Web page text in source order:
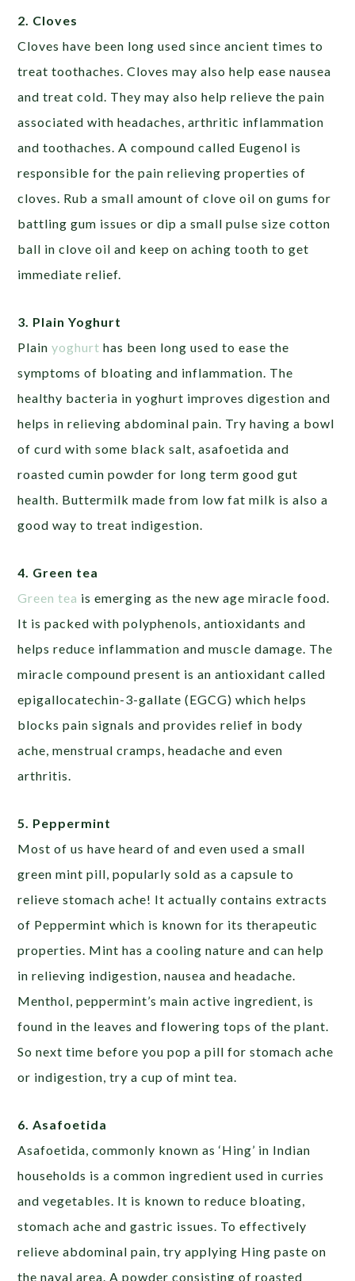
2. Cloves
Cloves have been long used since ancient times to
treat toothaches. Cloves may also help ease nausea
and treat cold. They may also help relieve the pain
associated with headaches, arthritic inflammation
and toothaches. A compound called Eugenol is
responsible for the pain relieving properties of
cloves. Rub a small amount of clove oil on gums for
battling gum issues or dip a small pulse size cotton
ball in clove oil and keep on aching tooth to get
immediate relief.
3. Plain Yoghurt
Plain yoghurt has been long used to ease the
symptoms of bloating and inflammation. The
healthy bacteria in yoghurt improves digestion and
helps in relieving abdominal pain. Try having a bowl
of curd with some black salt, asafoetida and
roasted cumin powder for long term good gut
health. Buttermilk made from low fat milk is also a
good way to treat indigestion.
4. Green tea
Green tea is emerging as the new age miracle food.
It is packed with polyphenols, antioxidants and
helps reduce inflammation and muscle damage. The
miracle compound present is an antioxidant called
epigallocatechin-3-gallate (EGCG) which helps
blocks pain signals and provides relief in body
ache, menstrual cramps, headache and even
arthritis.
5. Peppermint
Most of us have heard of and even used a small
green mint pill, popularly sold as a capsule to
relieve stomach ache! It actually contains extracts
of Peppermint which is known for its therapeutic
properties. Mint has a cooling nature and can help
in relieving indigestion, nausea and headache.
Menthol, peppermint’s main active ingredient, is
found in the leaves and flowering tops of the plant.
So next time before you pop a pill for stomach ache
or indigestion, try a cup of mint tea.
6. Asafoetida
Asafoetida, commonly known as ‘Hing’ in Indian
households is a common ingredient used in curries
and vegetables. It is known to reduce bloating,
stomach ache and gastric issues. To effectively
relieve abdominal pain, try applying Hing paste on
the naval area. A powder consisting of roasted